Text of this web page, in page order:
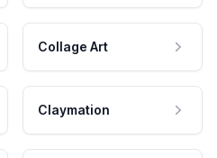
Collage Art
Claymation